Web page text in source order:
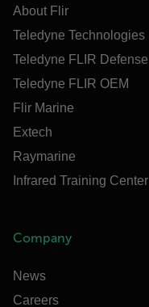
About Flir
Teledyne Technologies
Teledyne FLIR Defense
Teledyne FLIR OEM
Flir Marine
Extech
Raymarine
Infrared Training Center
Company
News
Careers